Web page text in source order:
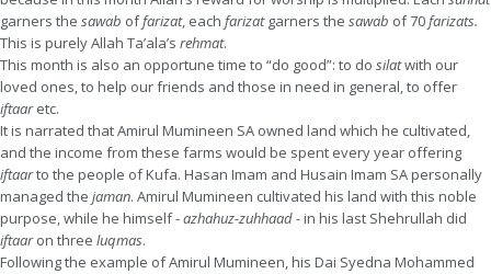
garners the sawab offarizat, each farizat garners the sawab of 70farizats.
This is purely Allah Ta’ala’s rehmat.
This month is also an opportune time to “do good”: to do silatwith our
loved ones, to help our friends and those in need in general, to offer
iftaaretc.
It is narrated that Amirul Mumineen SA owned land which he cultivated,
and the income from these farms would be spent every year offering
iftaarto the people of Kufa. Hasan Imam and Husain Imam SA personally
managed the jaman. Amirul Mumineen cultivated his land with this noble
purpose, while he himself -azhahuz-zuhhaad -in his last Shehrullah did
iftaaron three luqmas.
Following the example of Amirul Mumineen, his Dai Syedna Mohammed